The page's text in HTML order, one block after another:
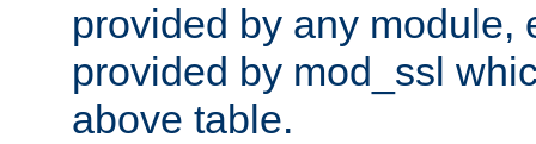
provided by any module,
provided by mod_ssl
above table.